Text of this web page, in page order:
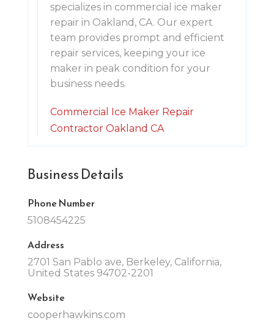
specializes in commercial ice maker
repair in Oakland, CA. Our expert
team provides prompt and efficient
repair services, keeping your ice
maker in peak condition for your
business needs.
Commercial Ice Maker Repair
Contractor Oakland CA
Business Details
Phone Number
5108454225
Address
2701 San Pablo ave, Berkeley, California,
United States 94702-2201
Website
cooperhawkins.com